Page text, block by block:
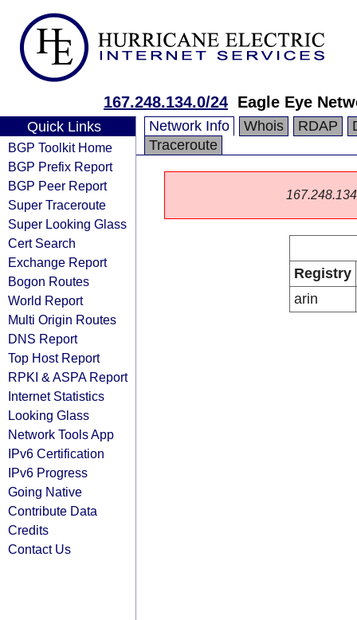
167.248.134.0/24 Eagle Eye
Quick Links
BGP Toolkit Home
BGP Prefix Report
BGP Peer Report
Super Traceroute
Super Looking Glass
Cert Search
Exchange Report
Bogon Routes
World Report
Multi Origin Routes
DNS Report
Top Host Report
RPKI & ASPA Report
Internet Statistics
Looking Glass
Network Tools App
IPv6 Certification
IPv6 Progress
Going Native
Contribute Data
Credits
Contact Us
Network Info Whois RDAP
Traceroute
Registry
arin